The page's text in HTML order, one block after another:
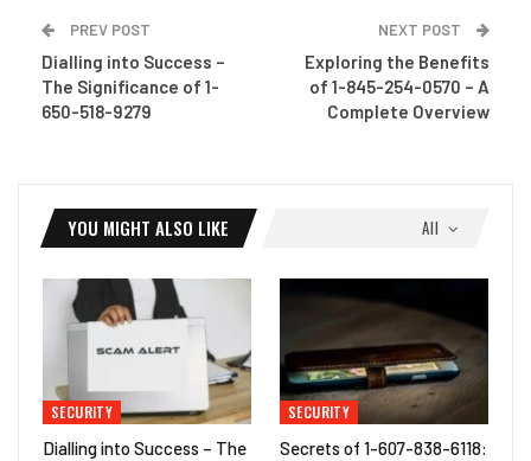
PREV POST
Dialling into Success –
The Significance of 1-
650-518-9279
NEXT POST
Exploring the Benefits
of 1-845-254-0570 – A
Complete Overview
All
YOU MIGHT ALSO LIKE
SECURITY
Dialling into Success – The
SECURITY
Secrets of 1-607-838-6118: